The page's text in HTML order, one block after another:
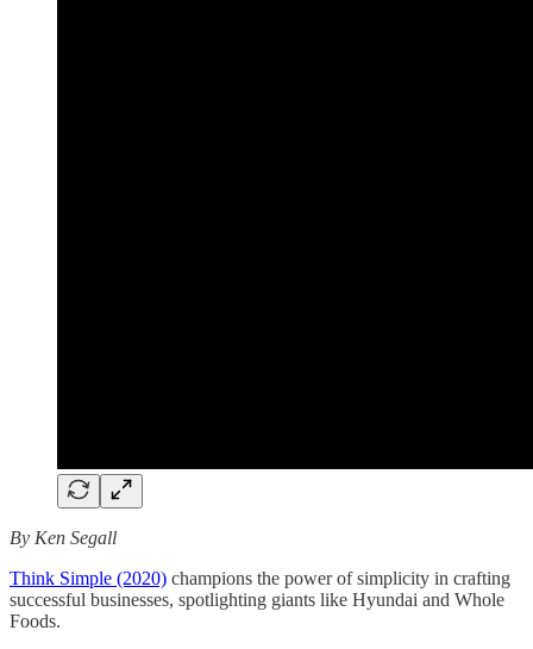
By Ken Segall
Think Simple (2020) champions the power of simplicity in crafting
successful businesses, spotlighting giants like Hyundai and Whole
Foods.